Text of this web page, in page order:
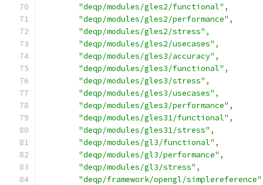
"deqp/modules/gles2/functional" ,
"deqp/modules/gles2/performance" ,
"deqp/modules/gles2/stress" ,
"deqp/modules/gles2/usecases" ,
"deqp/modules/gles3/accuracy" ,
"deqp/modules/gles3/functional" ,
"deqp/modules/gles3/stress" ,
"deqp/modules/gles3/usecases" ,
"deqp/modules/gles3/performance" ,
"deqp/modules/gles31/functional" ,
"deqp/modules/gles31/stress" ,
"deqp/modules/gl3/functional" ,
"deqp/modules/gl3/performance" ,
"deqp/modules/gl3/stress" ,
"deqp/framework/opengl/simplereference"